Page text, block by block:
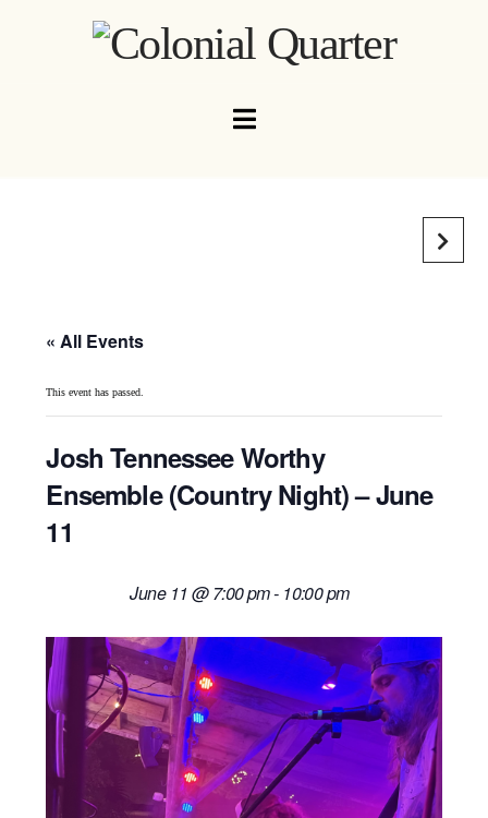
Navigation
« All Events
This event has passed.
Josh Tennessee Worthy
Ensemble (Country Night) – June
11
June 11 @ 7:00 pm- 10:00 pm